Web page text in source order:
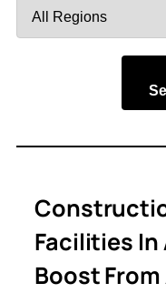
by
Facilities In
Boost From